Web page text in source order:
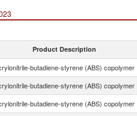
Product Description
butadiene-styrene (ABS) copolymer
butadiene-styrene (ABS) copolymer
butadiene-styrene (ABS) copolymer